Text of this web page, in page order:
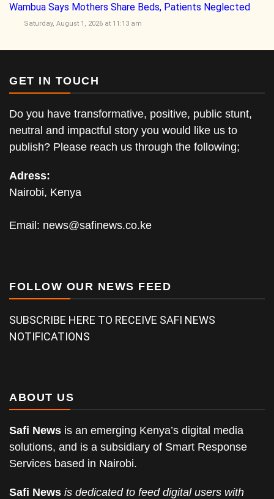
Wambua Says Mothers Share Beds, Patients Neglected
Saturday, August 1, 2026 at 11:13 am
GET IN TOUCH
Do you have transformative, positive, public stunt,
neutral and impactful story you would like us to
publish? Please reach us through the following;
Adress:
Nairobi, Kenya
Email: news@safinews.co.ke
FOLLOW OUR NEWS FEED
SUBSCRIBE HERE TO RECEIVE SAFI NEWS
NOTIFICATIONS
ABOUT US
Safi News is an emerging Kenya’s digital media
solutions, and is a subsidiary of Smart Response
Services based in Nairobi.
Safi News is dedicated to feed digital users with